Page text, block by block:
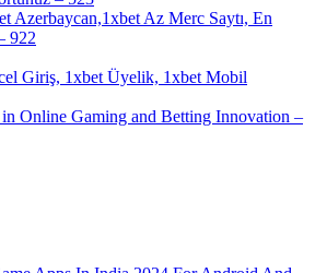
Azerbaycan,1xbet Az Merc Saytı, En
922
Giriş, 1xbet Üyelik, 1xbet Mobil
Online Gaming and Betting Innovation –